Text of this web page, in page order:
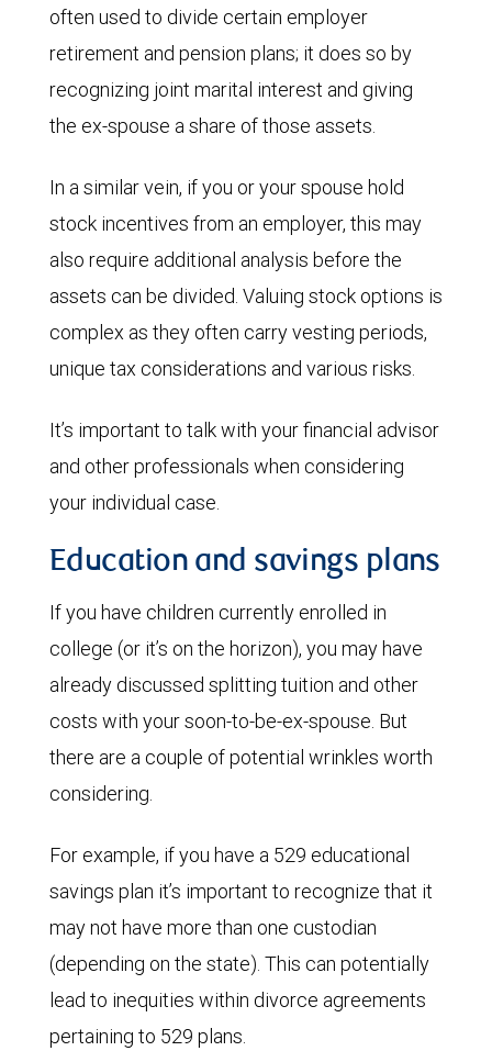
often used to divide certain employer
retirement and pension plans; it does so by
recognizing joint marital interest and giving
the ex-spouse a share of those assets.
In a similar vein, if you or your spouse hold
stock incentives from an employer, this may
also require additional analysis before the
assets can be divided. Valuing stock options is
complex as they often carry vesting periods,
unique tax considerations and various risks.
It’s important to talk with your financial advisor
and other professionals when considering
your individual case.
Education and savings plans
If you have children currently enrolled in
college (or it’s on the horizon), you may have
already discussed splitting tuition and other
costs with your soon-to-be-ex-spouse. But
there are a couple of potential wrinkles worth
considering.
For example, if you have a 529 educational
savings plan it’s important to recognize that it
may not have more than one custodian
(depending on the state). This can potentially
lead to inequities within divorce agreements
pertaining to 529 plans.